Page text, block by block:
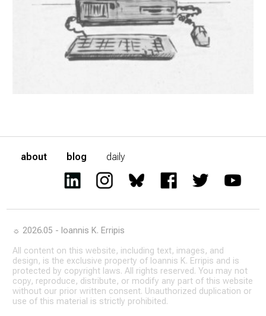
about blog daily
☼ 2026.05 - Ioannis K. Erripis
All content on this website, including text, images, and
design, is the exclusive property of Ioannis K. Erripis and is
protected by copyright laws. All rights reserved. You may not
copy, reproduce, distribute, or modify any part of this website
without our prior written consent. Unauthorized duplication or
use of this material is strictly prohibited.